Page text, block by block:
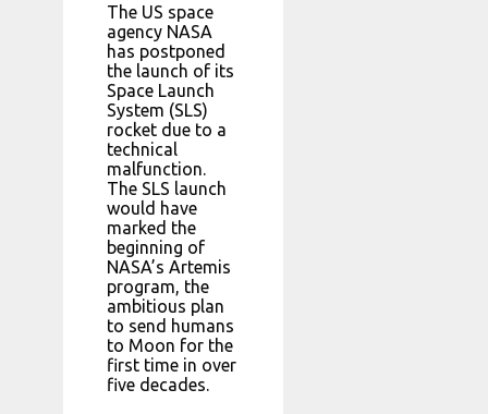
The US space
agency NASA
has postponed
the launch of its
Space Launch
System (SLS)
rocket due to a
technical
malfunction.
The SLS launch
would have
marked the
beginning of
NASA’s Artemis
program, the
ambitious plan
to send humans
to Moon for the
first time in over
five decades.